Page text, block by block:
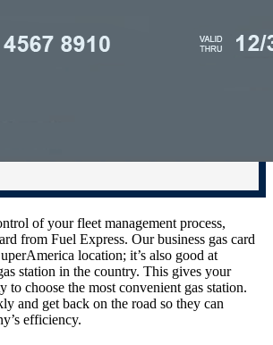
of your fleet management process,
from Fuel Express. Our business gas card
location; it’s also good at
station in the country. This gives your
to choose the most convenient gas station.
and get back on the road so they can
efficiency.